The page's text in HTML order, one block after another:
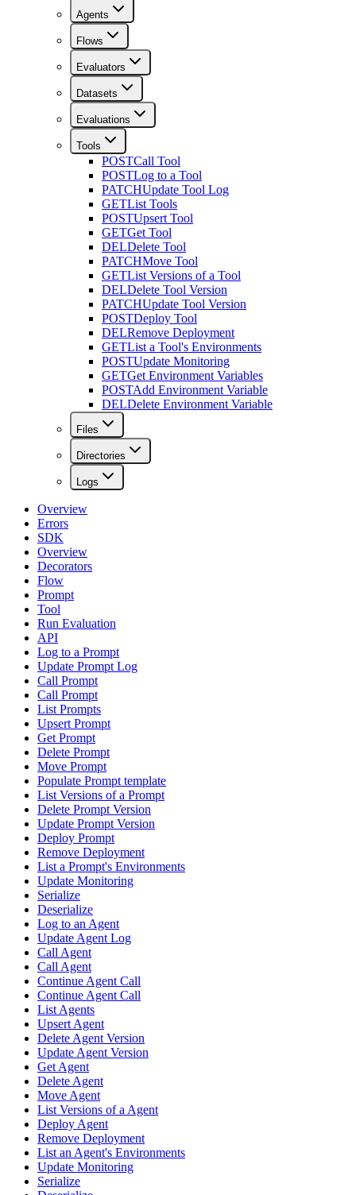
Agents
Flows
Evaluators
Datasets
Evaluations
Tools
POSTCall Tool
POSTLog to a Tool
PATCHUpdate Tool Log
GETList Tools
POSTUpsert Tool
GETGet Tool
DELDelete Tool
PATCHMove Tool
GETList Versions of a Tool
DELDelete Tool Version
PATCHUpdate Tool Version
POSTDeploy Tool
DELRemove Deployment
GETList a Tool's Environments
POSTUpdate Monitoring
GETGet Environment Variables
POSTAdd Environment Variable
DELDelete Environment Variable
Files
Directories
Logs
Overview
Errors
SDK
Overview
Decorators
Flow
Prompt
Tool
Run Evaluation
API
Log to a Prompt
Update Prompt Log
Call Prompt
Call Prompt
List Prompts
Upsert Prompt
Get Prompt
Delete Prompt
Move Prompt
Populate Prompt template
List Versions of a Prompt
Delete Prompt Version
Update Prompt Version
Deploy Prompt
Remove Deployment
List a Prompt's Environments
Update Monitoring
Serialize
Deserialize
Log to an Agent
Update Agent Log
Call Agent
Call Agent
Continue Agent Call
Continue Agent Call
List Agents
Upsert Agent
Delete Agent Version
Update Agent Version
Get Agent
Delete Agent
Move Agent
List Versions of a Agent
Deploy Agent
Remove Deployment
List an Agent's Environments
Update Monitoring
Serialize